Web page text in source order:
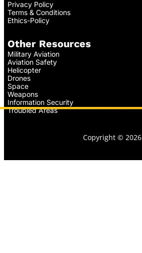
Privacy Policy
Terms & Conditions
Ethics-Policy
Other Resources
Military Aviation
Aviation Safety
Helicopter
Drones
Space
Weapons
Information Security
Troubled Areas
Copyright © 2026